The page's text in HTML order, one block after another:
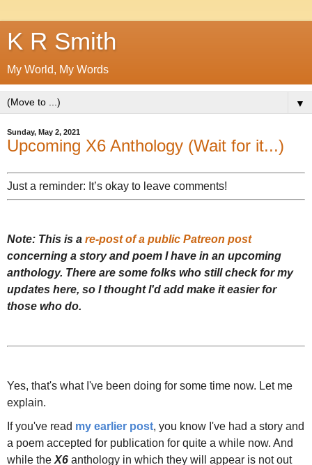
K R Smith
My World, My Words
▼
Sunday, May 2, 2021
Upcoming X6 Anthology (Wait for it...)
Just a reminder: It’s okay to leave comments!
Note: This is a re-post of a public Patreon post
concerning a story and poem I have in an upcoming
anthology. There are some folks who still check for my
updates here, so I thought I'd add make it easier for
those who do.
Yes, that's what I've been doing for some time now. Let me
explain.
If you've read my earlier post, you know I've had a story and
a poem accepted for publication for quite a while now. And
while the X6 anthology in which they will appear is not out